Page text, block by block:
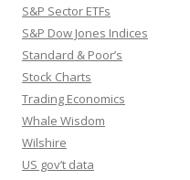
S&P Sector ETFs
S&P Dow Jones Indices
Standard & Poor’s
Stock Charts
Trading Economics
Whale Wisdom
Wilshire
US gov’t data